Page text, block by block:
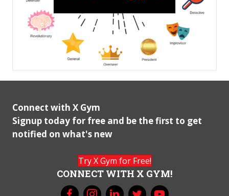
Connect with X Gym
Signup today for free and be the first to get
notified on what's new
Try X Gym for Free!
CONNECT WITH X GYM!